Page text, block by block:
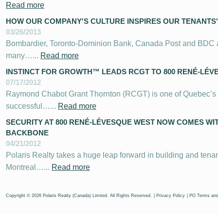
Read more
HOW OUR COMPANY'S CULTURE INSPIRES OUR
03/26/2013
Bombardier, Toronto-Dominion Bank, Canada Post and BDC
many…... Read more
INSTINCT FOR GROWTH™ LEADS RCGT TO 800 RENÉ-
07/17/2012
Raymond Chabot Grant Thornton (RCGT) is one of
successful…... Read more
SECURITY AT 800 RENÉ-LÉVESQUE WEST NOW COMES
BACKBONE
04/21/2012
Polaris Realty takes a huge leap forward in building and
Montreal…... Read more
Copyright © 2026 Polaris Realty (Canada) Limited. All Rights Reserved. Privacy Policy PO Terms